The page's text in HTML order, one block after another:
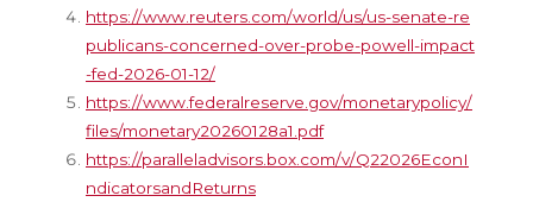
https://www.reuters.com/world/us/us-senate-re
publicans-concerned-over-probe-powell-impact
-fed-2026-01-12/
https://www.federalreserve.gov/monetarypolicy/
files/monetary20260128a1.pdf
https://paralleladvisors.box.com/v/Q22026EconI
ndicatorsandReturns